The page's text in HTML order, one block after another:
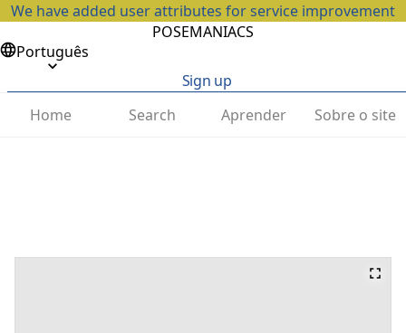
We have added user attributes for service improvement
POSEMANIACS
Português
Sign up
Home
Search Aprender Sobre o site